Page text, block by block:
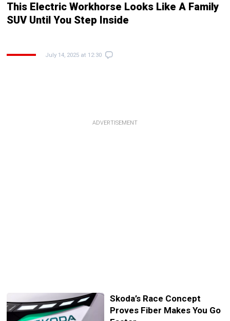
This Electric Workhorse Looks Like A Family
SUV Until You Step Inside
July 14, 2025 at 12:30
ADVERTISEMENT
Skoda’s Race Concept
Proves Fiber Makes You Go